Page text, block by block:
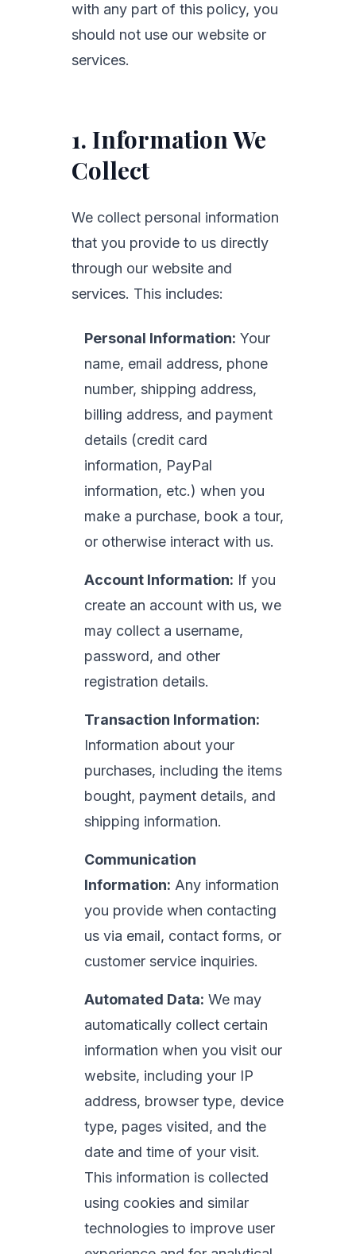
with any part of this policy, you
should not use our website or
services.
1. Information We
Collect
We collect personal information
that you provide to us directly
through our website and
services. This includes:
Personal Information: Your
name, email address, phone
number, shipping address,
billing address, and payment
details (credit card
information, PayPal
information, etc.) when you
make a purchase, book a tour,
or otherwise interact with us.
Account Information: If you
create an account with us, we
may collect a username,
password, and other
registration details.
Transaction Information:
Information about your
purchases, including the items
bought, payment details, and
shipping information.
Communication
Information: Any information
you provide when contacting
us via email, contact forms, or
customer service inquiries.
Automated Data: We may
automatically collect certain
information when you visit our
website, including your IP
address, browser type, device
type, pages visited, and the
date and time of your visit.
This information is collected
using cookies and similar
technologies to improve user